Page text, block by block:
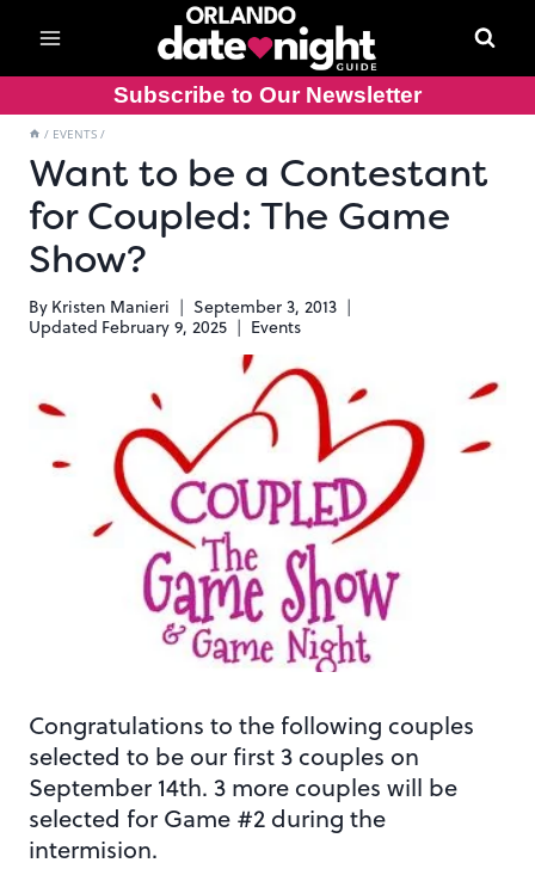
content
Subscribe to Our Newsletter
/ EVENTS /
Want to be a Contestant
for Coupled: The Game
Show?
By Kristen Manieri
September 3, 2013
Updated February 9, 2025 Events
Congratulations to the following couples
selected to be our first 3 couples on
September 14th. 3 more couples will be
selected for Game #2 during the
intermision.